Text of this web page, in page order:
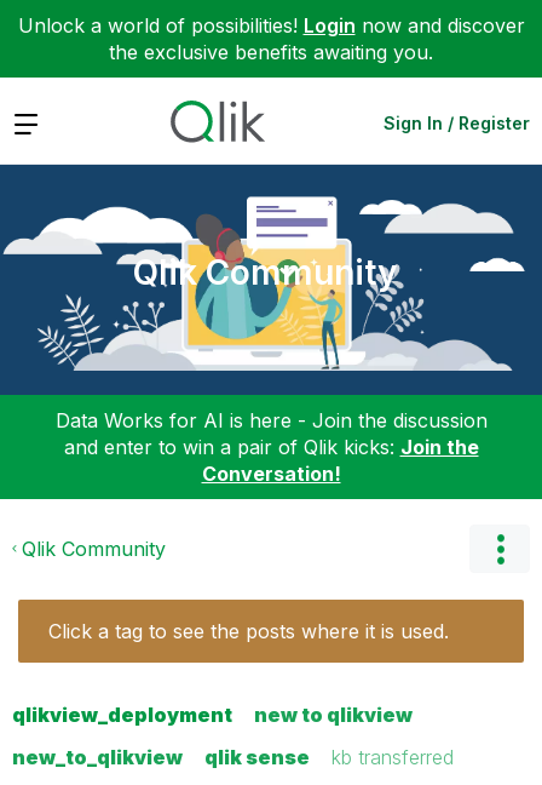
Unlock a world of possibilities! Login now and discover
the exclusive benefits awaiting you.
Expand Sign In / Register
Qlik Community
Data Works for AI is here - Join the discussion
and enter to win a pair of Qlik kicks: Join the
Conversation!
Qlik Community
Click a tag to see the posts where it is used.
qlikview_deployment
new to qlikview
new_to_qlikview
qlik sense
kb transferred